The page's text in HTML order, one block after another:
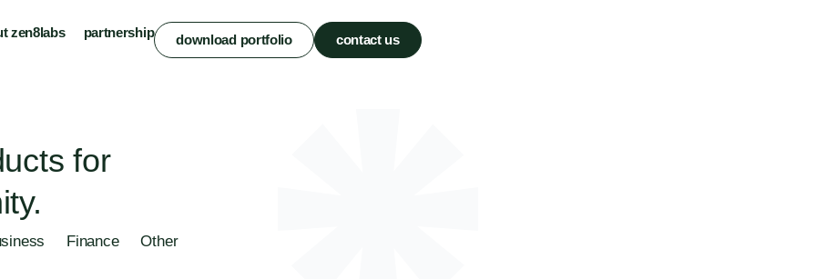
download portfolio contact us
zen8labs partnership
for
Finance Other